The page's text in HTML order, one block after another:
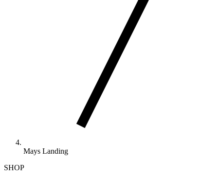
Mays Landing
SHOP